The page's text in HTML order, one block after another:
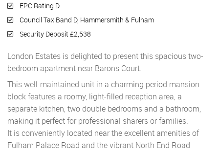
EPC Rating D
Council Tax Band D, Hammersmith & Fulham
Security Deposit £2,538
London Estates is delighted to present this spacious two-
bedroom apartment near Barons Court.
This well-maintained unit in a charming period mansion
block features a roomy, light-filled reception area, a
separate kitchen, two double bedrooms and a bathroom,
making it perfect for professional sharers or families.
It is conveniently located near the excellent amenities of
Fulham Palace Road and the vibrant North End Road